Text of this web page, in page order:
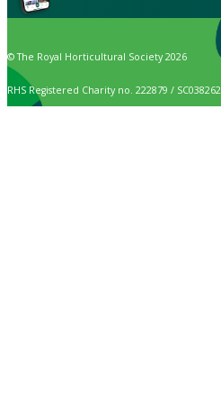
© The Royal Horticultural Society 2026
RHS Registered Charity no. 222879 / SC038262